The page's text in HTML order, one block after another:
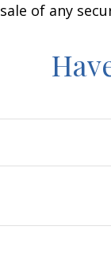
sale of any